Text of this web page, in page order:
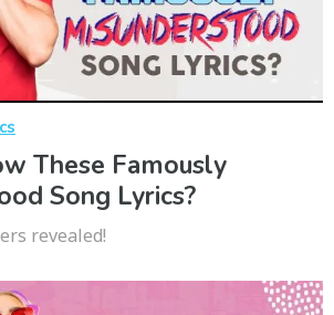
These Famously
Song Lyrics?
revealed!